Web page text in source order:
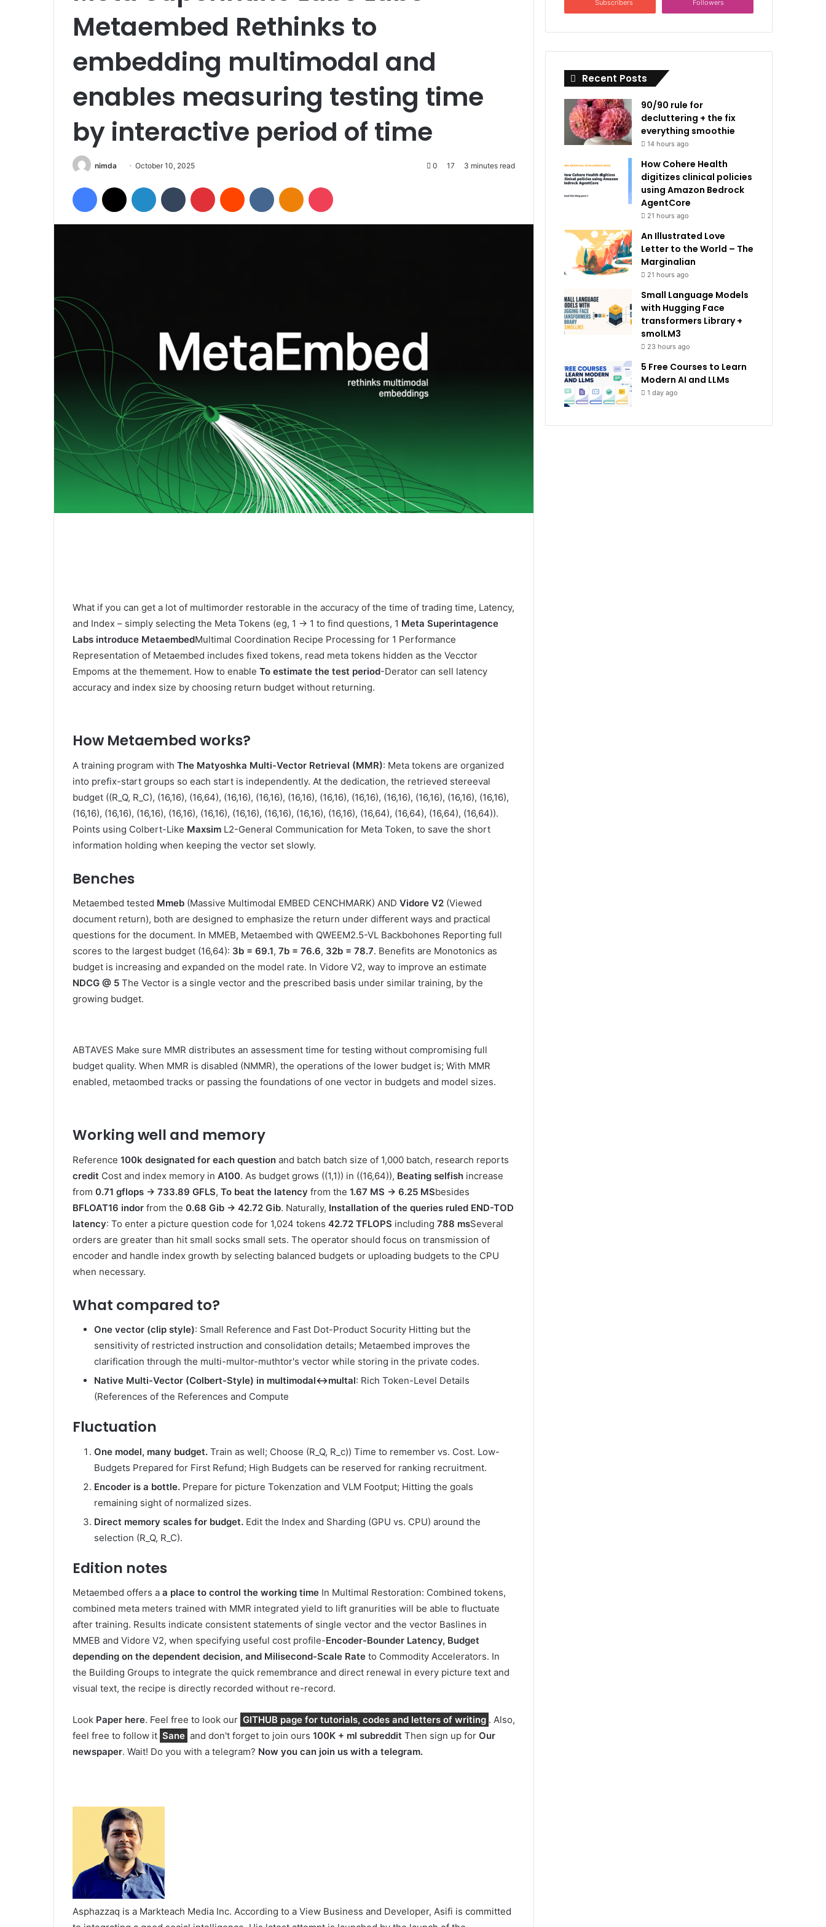
Metaembed Rethinks to
embedding multimodal and
enables measuring testing time
by interactive period of time
nimda
Send
email
October 10, 2025 0 17 3 minutes read
Facebook LinkedIn Tumblr Pinterest Reddit VKontakteOdnoklassniki
What if you can get a lot of multimorder restorable in the accuracy of the time of trading time, Latency,
and Index – simply selecting the Meta Tokens (eg, 1 → 1 to find questions, 1 Meta Superintagence
Labs introduce MetaembedMultimal Coordination Recipe Processing for 1 Performance
Representation of Metaembed includes fixed tokens, read meta tokens hidden as the Vecctor
Empoms at the themement. How to enable To estimate the test period-Derator can sell latency
accuracy and index size by choosing return budget without returning.
How Metaembed works?
A training program with The Matyoshka Multi-Vector Retrieval (MMR): Meta tokens are organized
into prefix-start groups so each start is independently. At the dedication, the retrieved stereeval
budget ((R_Q, R_C), (16,16), (16,64), (16,16), (16,16), (16,16), (16,16), (16,16), (16,16), (16,16), (16,16), (16,16),
(16,16), (16,16), (16,16), (16,16), (16,16), (16,16), (16,16), (16,16), (16,16), (16,64), (16,64), (16,64), (16,64)).
Points using Colbert-Like Maxsim L2-General Communication for Meta Token, to save the short
information holding when keeping the vector set slowly.
Benches
Metaembed tested Mmeb (Massive Multimodal EMBED CENCHMARK) AND Vidore V2 (Viewed
document return), both are designed to emphasize the return under different ways and practical
questions for the document. In MMEB, Metaembed with QWEEM2.5-VL Backbohones Reporting full
scores to the largest budget (16,64): 3b = 69.1, 7b = 76.6, 32b = 78.7. Benefits are Monotonics as
budget is increasing and expanded on the model rate. In Vidore V2, way to improve an estimate
NDCG @ 5 The Vector is a single vector and the prescribed basis under similar training, by the
growing budget.
ABTAVES Make sure MMR distributes an assessment time for testing without compromising full
budget quality. When MMR is disabled (NMMR), the operations of the lower budget is; With MMR
enabled, metaombed tracks or passing the foundations of one vector in budgets and model sizes.
Working well and memory
Reference 100k designated for each question and batch batch size of 1,000 batch, research reports
credit Cost and index memory in A100. As budget grows ((1,1)) in ((16,64)), Beating selfish increase
from 0.71 gflops → 733.89 GFLS, To beat the latency from the 1.67 MS → 6.25 MSbesides
BFLOAT16 indor from the 0.68 Gib → 42.72 Gib. Naturally, Installation of the queries ruled END-TOD
latency: To enter a picture question code for 1,024 tokens 42.72 TFLOPS including 788 msSeveral
orders are greater than hit small socks small sets. The operator should focus on transmission of
encoder and handle index growth by selecting balanced budgets or uploading budgets to the CPU
when necessary.
What compared to?
One vector (clip style): Small Reference and Fast Dot-Product Socurity Hitting but the
sensitivity of restricted instruction and consolidation details; Metaembed improves the
clarification through the multi-multor-muthtor's vector while storing in the private codes.
Native Multi-Vector (Colbert-Style) in multimodal↔multal: Rich Token-Level Details
(References of the References and Compute
Fluctuation
One model, many budget. Train as well; Choose (R_Q, R_c)) Time to remember vs. Cost. Low-
Budgets Prepared for First Refund; High Budgets can be reserved for ranking recruitment.
Encoder is a bottle. Prepare for picture Tokenzation and VLM Footput; Hitting the goals
remaining sight of normalized sizes.
Direct memory scales for budget. Edit the Index and Sharding (GPU vs. CPU) around the
selection (R_Q, R_C).
Edition notes
Metaembed offers a a place to control the working time In Multimal Restoration: Combined tokens,
combined meta meters trained with MMR integrated yield to lift granurities will be able to fluctuate
after training. Results indicate consistent statements of single vector and the vector Baslines in
MMEB and Vidore V2, when specifying useful cost profile-Encoder-Bounder Latency, Budget
depending on the dependent decision, and Milisecond-Scale Rate to Commodity Accelerators. In
the Building Groups to integrate the quick remembrance and direct renewal in every picture text and
visual text, the recipe is directly recorded without re-record.
Look Paper here. Feel free to look our GITHUB page for tutorials, codes and letters of writing . Also,
feel free to follow it Sane and don't forget to join ours 100K + ml subredditThen sign up for Our
newspaper. Wait! Do you with a telegram? Now you can join us with a telegram.
Asphazzaq is a Markteach Media Inc. According to a View Business and Developer, Asifi is committed
Subscribers Followers
Recent Posts
90/90 rule for
decluttering + the fix
everything smoothie
14 hours ago
How Cohere Health
digitizes clinical policies
using Amazon Bedrock
AgentCore
21 hours ago
An Illustrated Love
Letter to the World – The
Marginalian
21 hours ago
Small Language Models
with Hugging Face
transformers Library +
smolLM3
23 hours ago
5 Free Courses to Learn
Modern AI and LLMs
1 day ago